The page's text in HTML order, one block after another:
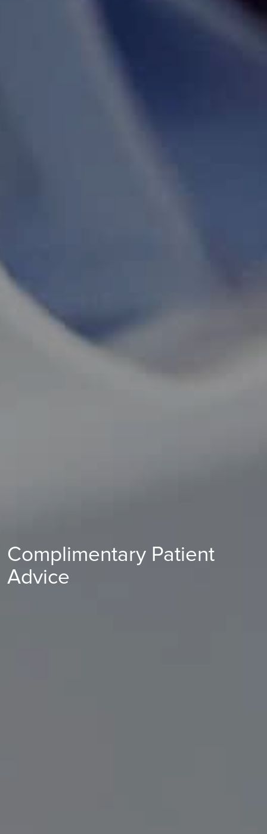
Complimentary Patient
Advice